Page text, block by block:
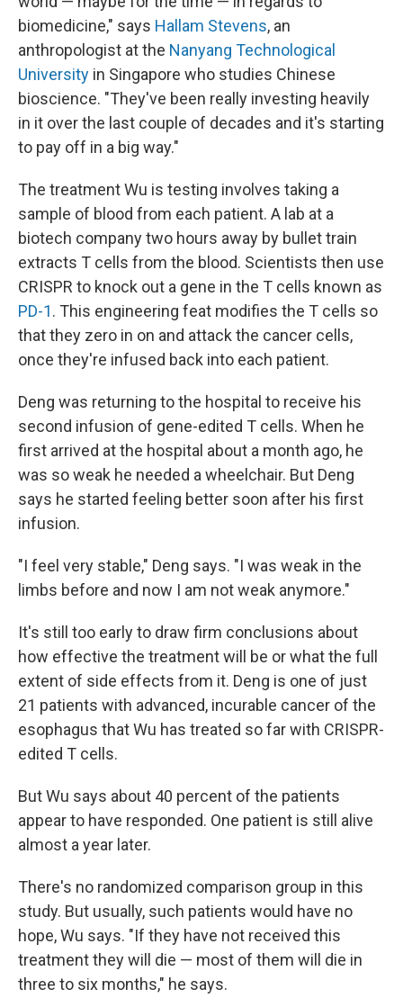
biomedicine," says Hallam Stevens, an
anthropologist at the Nanyang Technological
University in Singapore who studies Chinese
bioscience. "They've been really investing heavily
in it over the last couple of decades and it's starting
to pay off in a big way."
The treatment Wu is testing involves taking a
sample of blood from each patient. A lab at a
biotech company two hours away by bullet train
extracts T cells from the blood. Scientists then use
CRISPR to knock out a gene in the T cells known as
PD-1. This engineering feat modifies the T cells so
that they zero in on and attack the cancer cells,
once they're infused back into each patient.
Deng was returning to the hospital to receive his
second infusion of gene-edited T cells. When he
first arrived at the hospital about a month ago, he
was so weak he needed a wheelchair. But Deng
says he started feeling better soon after his first
infusion.
"I feel very stable," Deng says. "I was weak in the
limbs before and now I am not weak anymore."
It's still too early to draw firm conclusions about
how effective the treatment will be or what the full
extent of side effects from it. Deng is one of just
21 patients with advanced, incurable cancer of the
esophagus that Wu has treated so far with CRISPR-
edited T cells.
But Wu says about 40 percent of the patients
appear to have responded. One patient is still alive
almost a year later.
There's no randomized comparison group in this
study. But usually, such patients would have no
hope, Wu says. "If they have not received this
treatment they will die — most of them will die in
three to six months," he says.